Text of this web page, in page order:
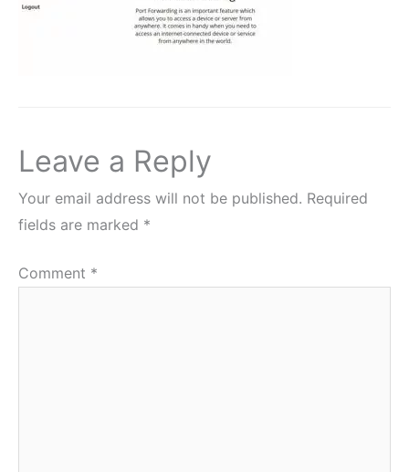
Leave a Reply
Your email address will not be published. Required
fields are marked *
Comment *